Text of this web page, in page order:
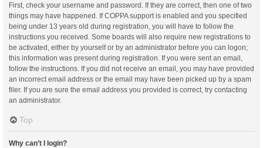
First, check your username and password. If they are correct, then one of two
things may have happened. If COPPA support is enabled and you specified
being under 13 years old during registration, you will have to follow the
instructions you received. Some boards will also require new registrations to
be activated, either by yourself or by an administrator before you can logon;
this information was present during registration. If you were sent an email,
follow the instructions. If you did not receive an email, you may have provided
an incorrect email address or the email may have been picked up by a spam
filer. If you are sure the email address you provided is correct, try contacting
an administrator.
Top
Why can’t I login?